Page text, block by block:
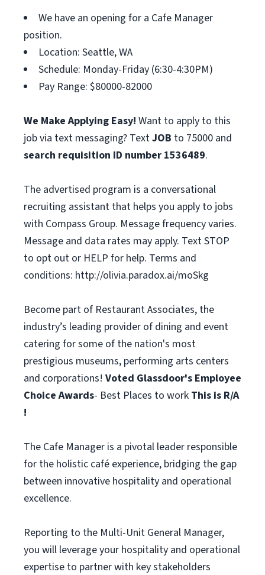
We have an opening for a Cafe Manager
position.
Location: Seattle, WA
Schedule: Monday-Friday (6:30-4:30PM)
Pay Range: $80000-82000
We Make Applying Easy! Want to apply to this
job via text messaging? TextJOB to 75000 and
search requisition ID number 1536489.
The advertised program is a conversational
recruiting assistant that helps you apply to jobs
with Compass Group. Message frequency varies.
Message and data rates may apply. Text STOP
to opt out or HELP for help. Terms and
conditions: http://olivia.paradox.ai/moSkg
Become part of Restaurant Associates, the
industry’s leading provider of dining and event
catering for some of the nation's most
prestigious museums, performing arts centers
and corporations! Voted Glassdoor's Employee
Choice Awards- Best Places to work This is R/A
!
The Cafe Manager is a pivotal leader responsible
for the holistic café experience, bridging the gap
between innovative hospitality and operational
excellence.
Reporting to the Multi-Unit General Manager,
you will leverage your hospitality and operational
expertise to partner with key stakeholders